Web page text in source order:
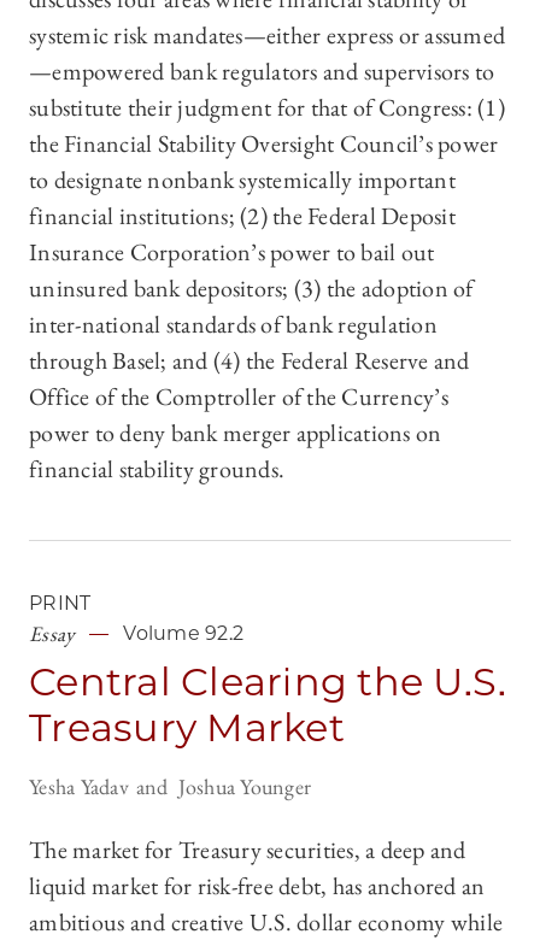
systemic risk mandates—either express or assumed
—empowered bank regulators and supervisors to
substitute their judgment for that of Congress: (1)
the Financial Stability Oversight Council’s power
to designate nonbank systemically important
financial institutions; (2) the Federal Deposit
Insurance Corporation’s power to bail out
uninsured bank depositors; (3) the adoption of
inter-national standards of bank regulation
through Basel; and (4) the Federal Reserve and
Office of the Comptroller of the Currency’s
power to deny bank merger applications on
financial stability grounds.
PRINT
Essay Volume 92.2
Central Clearing the U.S.
Treasury Market
Yesha Yadav Joshua Younger
The market for Treasury securities, a deep and
liquid market for risk-free debt, has anchored an
ambitious and creative U.S. dollar economy while